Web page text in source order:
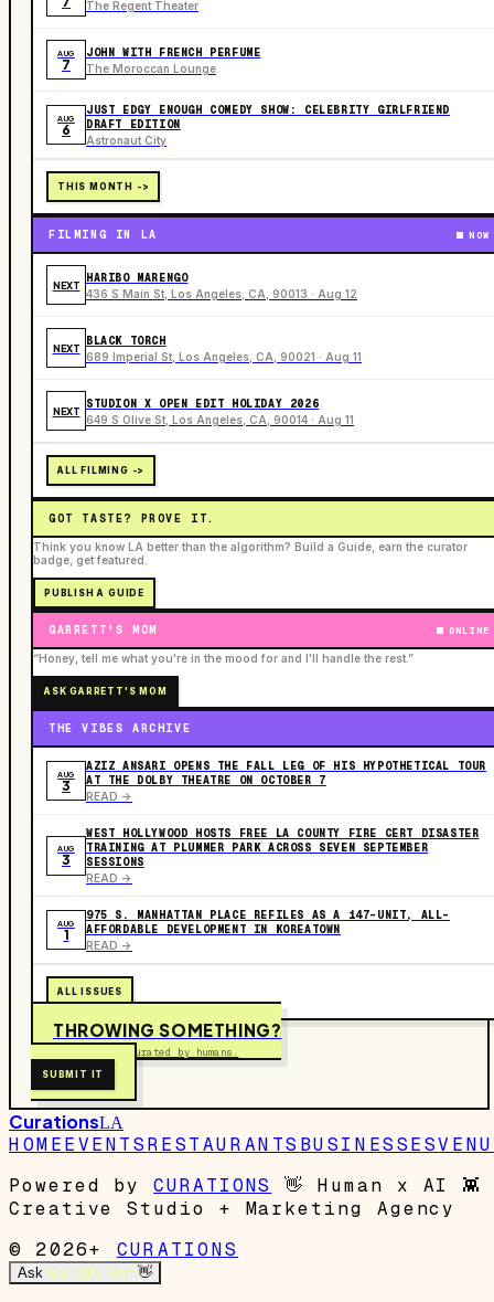
The Regent Theater
AUG
7
JOHN WITH FRENCH PERFUME
The Moroccan Lounge
AUG
6
JUST EDGY ENOUGH COMEDY SHOW: CELEBRITY GIRLFRIEND
DRAFT EDITION
Astronaut City
THIS MONTH ->
FILMING IN LA NOW
NEXT
HARIBO MARENGO
436 S Main St, Los Angeles, CA, 90013 · Aug 12
NEXT
BLACK TORCH
689 Imperial St, Los Angeles, CA, 90021 · Aug 11
NEXT
STUDION X OPEN EDIT HOLIDAY 2026
649 S Olive St, Los Angeles, CA, 90014 · Aug 11
ALL FILMING ->
GOT TASTE? PROVE IT.
Think you know LA better than the algorithm? Build a Guide, earn the curator
badge, get featured.
PUBLISH A GUIDE
GARRETT'S MOM ONLINE
“Honey, tell me what you're in the mood for and I'll handle the rest.”
ASK GARRETT'S MOM
THE VIBES ARCHIVE
AUG
3
AZIZ ANSARI OPENS THE FALL LEG OF HIS HYPOTHETICAL TOUR
AT THE DOLBY THEATRE ON OCTOBER 7
READ ->
AUG
3
WEST HOLLYWOOD HOSTS FREE LA COUNTY FIRE CERT DISASTER
TRAINING AT PLUMMER PARK ACROSS SEVEN SEPTEMBER
SESSIONS
READ ->
AUG
1
975 S. MANHATTAN PLACE REFILES AS A 147-UNIT, ALL-
AFFORDABLE DEVELOPMENT IN KOREATOWN
READ ->
ALL ISSUES
THROWING SOMETHING?
Free to submit. Curated by humans.
SUBMIT IT
CurationsLA
HOMEEVENTSRESTAURANTS BUSINESSES
Powered by
CURATIONS 👋 Human x AI 👾
Creative Studio + Marketing Agency
© 2026+
CURATIONS
Ask Garrett's Mom👋